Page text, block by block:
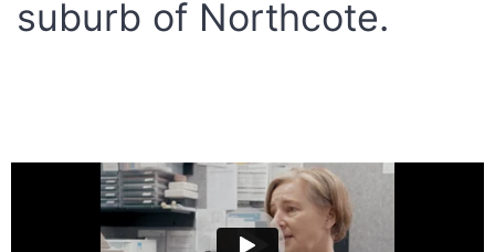
suburb of Northcote.